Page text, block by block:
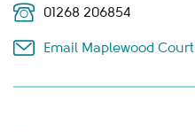
01268 206854
Email Maplewood Court